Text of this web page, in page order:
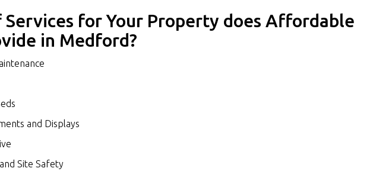
Services for Your Property does Affordable
in Medford?
and Displays
Site Safety